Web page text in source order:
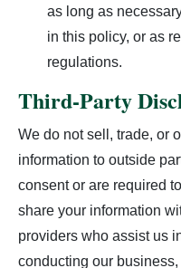
as long as
in this policy, or as
regulations.
Third-Party
We do not sell, trade, or
information to outside
consent or are required
share your information
providers who assist us
conducting our